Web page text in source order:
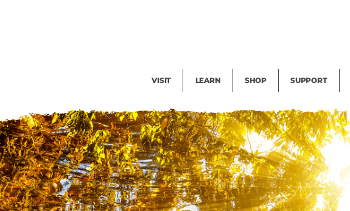
VISIT LEARN SHOP SUPPORT